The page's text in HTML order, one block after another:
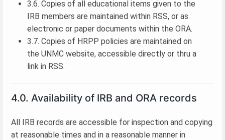
3.6. Copies of all educational items given to the
IRB members are maintained within RSS, or as
electronic or paper documents within the ORA.
3.7. Copies of HRPP policies are maintained on
the UNMC website, accessible directly or thru a
link in RSS.
4.0. Availability of IRB and ORA records
All IRB records are accessible for inspection and copying
at reasonable times and in a reasonable manner in